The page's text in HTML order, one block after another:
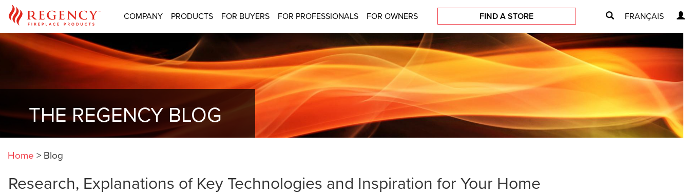
COMPANY PRODUCTS FOR BUYERS FOR PROFESSIONALS FOR OWNERS FIND A STORE FRANÇAIS
THE REGENCY BLOG
Home > Blog
Research, Explanations of Key Technologies and Inspiration for Your Home